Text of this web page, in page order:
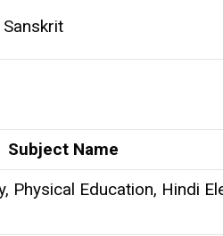
Sanskrit
Subject Name
Physical Education, Hindi